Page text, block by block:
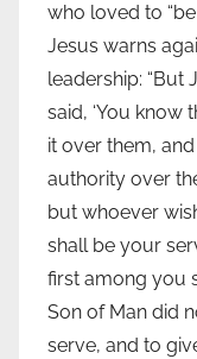
who loved to
Jesus warns
leadership: “But
said, ‘You know
it over them,
authority over
but whoever
shall be your
first among you
Son of Man did
serve, and to